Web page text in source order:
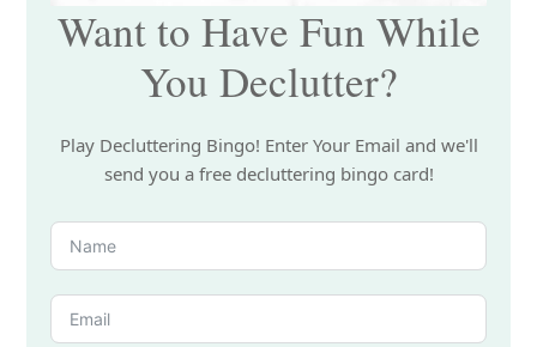
Want to Have Fun While
You Declutter?
Play Decluttering Bingo! Enter Your Email and we'll
send you a free decluttering bingo card!